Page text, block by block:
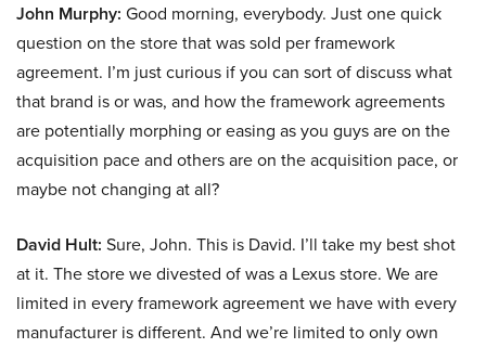
John Murphy: Good morning, everybody. Just one quick
question on the store that was sold per framework
agreement. I’m just curious if you can sort of discuss what
that brand is or was, and how the framework agreements
are potentially morphing or easing as you guys are on the
acquisition pace and others are on the acquisition pace, or
maybe not changing at all?
David Hult: Sure, John. This is David. I’ll take my best shot
at it. The store we divested of was a Lexus store. We are
limited in every framework agreement we have with every
manufacturer is different. And we’re limited to only own